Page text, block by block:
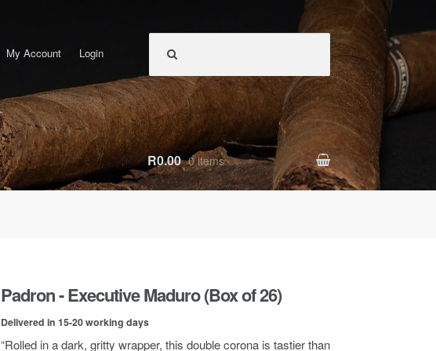
My Account Login
R0.00 0 items
Padron - Executive Maduro (Box of 26)
Delivered in 15-20 working days
“Rolled in a dark, gritty wrapper, this double corona is tastier than